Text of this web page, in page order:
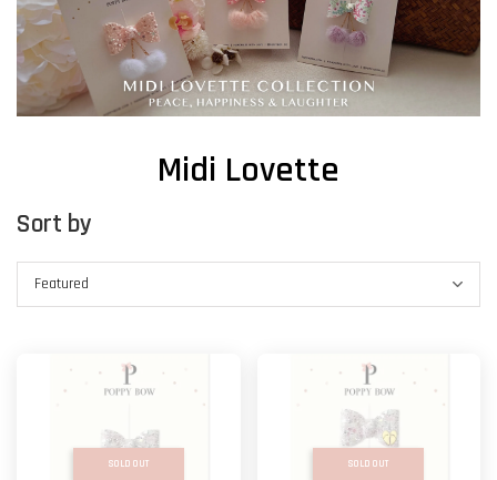
Midi Lovette
Sort by
SOLD OUT SOLD OUT